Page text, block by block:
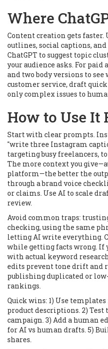
Where
Content creation gets faster.
outlines, social captions, and
ChatGPT to suggest topic
your audience asks. For
and two body versions to
customer service, draft
only complex issues to
How to Use It
Start with clear prompts.
"write three Instagram
targeting busy freelancers,
The more context you
platform—the better the
through a brand voice
or claims. Use AI to scale
review.
Avoid common traps:
checking, using the same
letting AI write everything.
while getting facts wrong. If
with actual keyword
edits prevent tone drift and
publishing duplicated or
rankings.
Quick wins: 1) Use
product descriptions. 2)
campaign. 3) Add a human
for AI vs human drafts. 5)
shares.